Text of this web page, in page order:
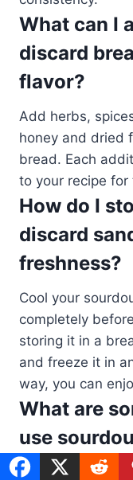
What can I
discard
flavor?
Add herbs,
honey and dried
bread. Each
to your recipe
How do I
discard
freshness?
Cool your
completely
storing it in a
and freeze it in
way, you can
What are
use
bread?